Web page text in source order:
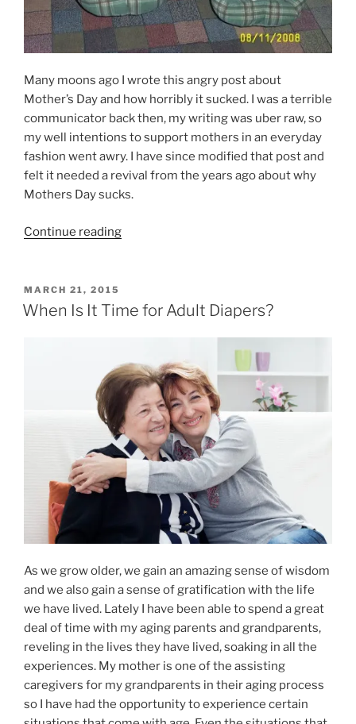
Many moons ago I wrote this angry post about
Mother’s Day and how horribly it sucked. I was a terrible
communicator back then, my writing was uber raw, so
my well intentions to support mothers in an everyday
fashion went awry. I have since modified that post and
felt it needed a revival from the years ago about why
Mothers Day sucks.
Continue reading“When
POSTED
ON
MARCH 21, 2015
When Is It Time for Adult Diapers?
As we grow older, we gain an amazing sense of wisdom
and we also gain a sense of gratification with the life
we have lived. Lately I have been able to spend a great
deal of time with my aging parents and grandparents,
reveling in the lives they have lived, soaking in all the
experiences. My mother is one of the assisting
caregivers for my grandparents in their aging process
so I have had the opportunity to experience certain